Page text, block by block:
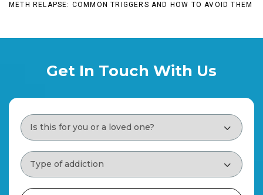
METH RELAPSE: COMMON TRIGGERS AND HOW TO AVOID THEM
Get In Touch With Us